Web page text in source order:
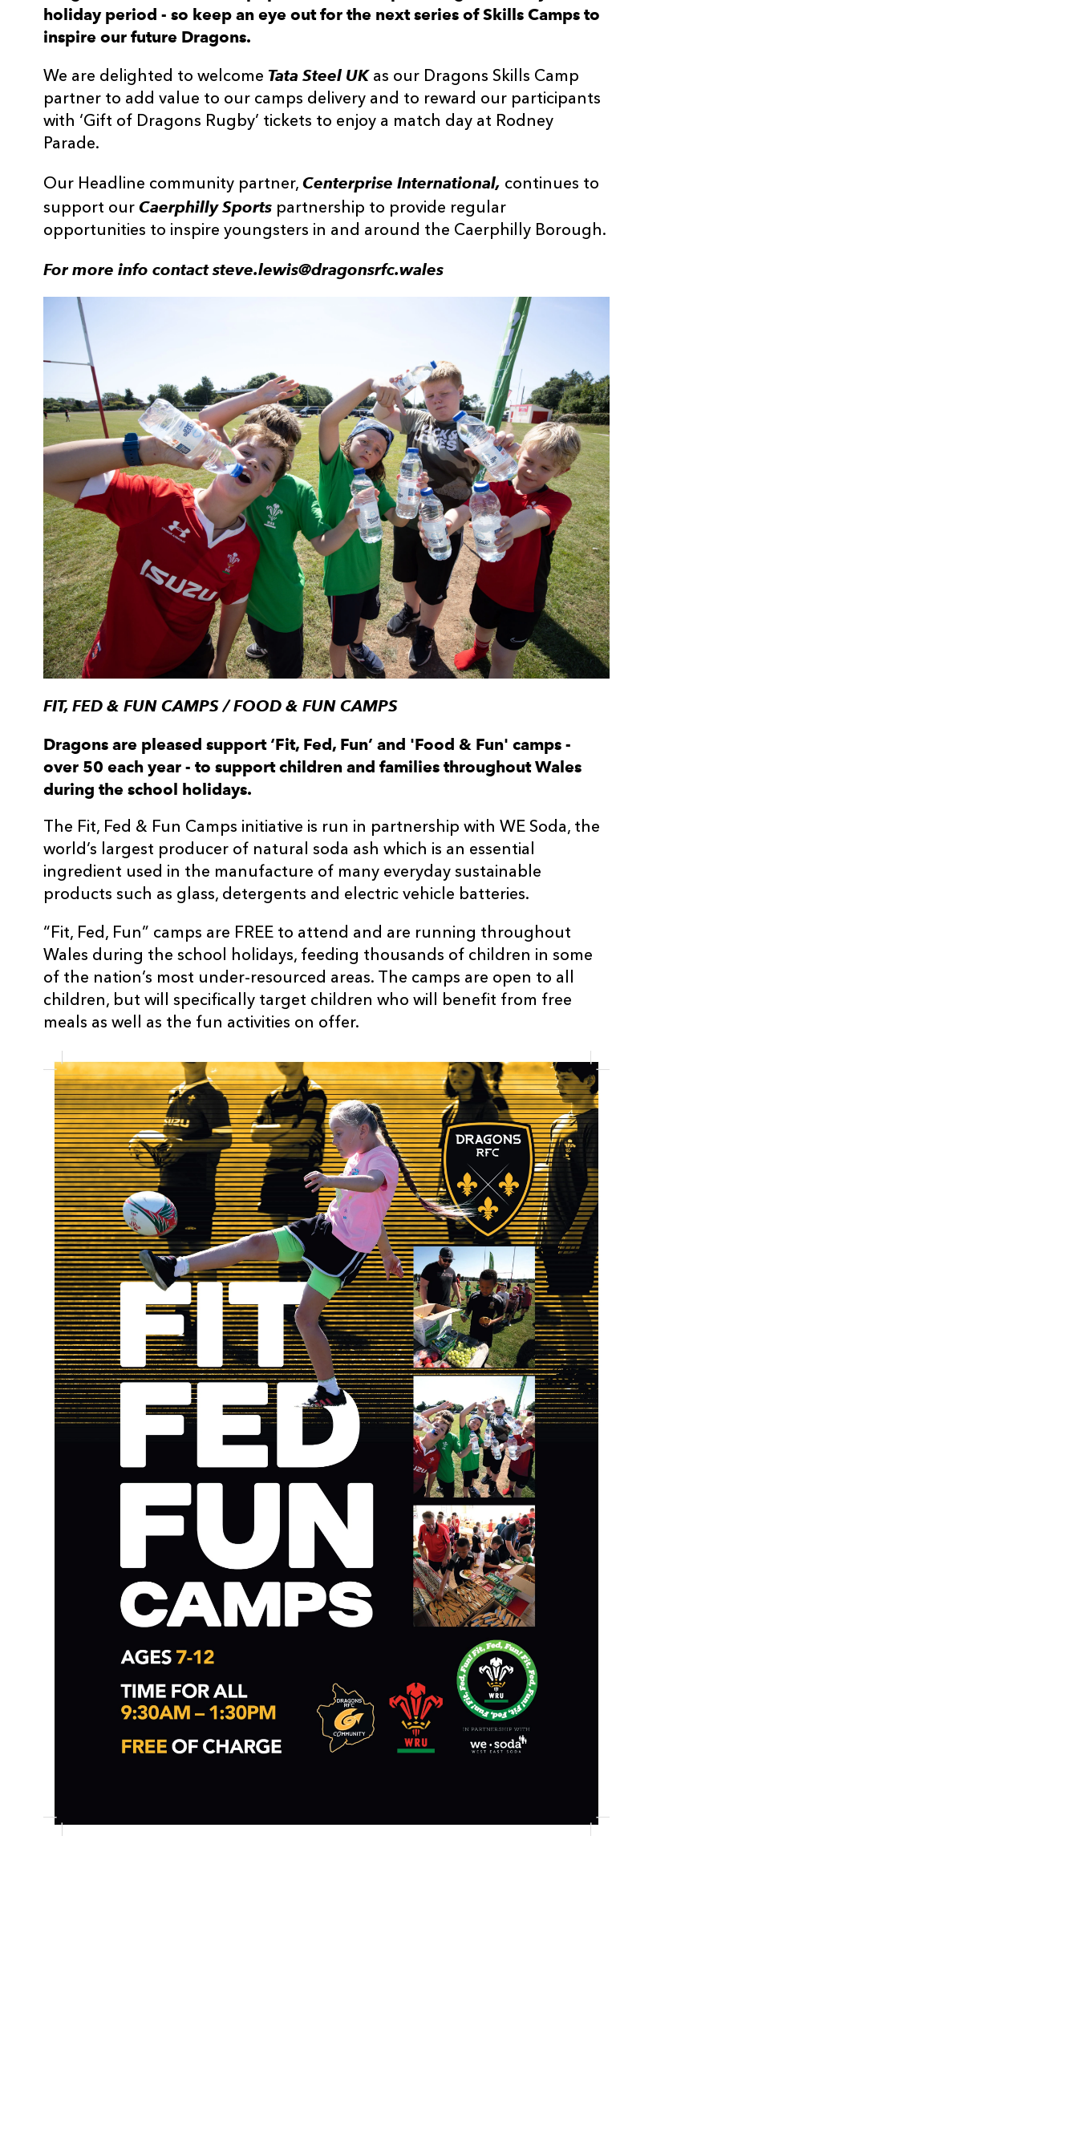
holiday period - so keep an eye out for the next series of Skills Camps to
inspire our future Dragons.
We are delighted to welcome Tata Steel UK as our Dragons Skills Camp
partner to add value to our camps delivery and to reward our participants
with ‘Gift of Dragons Rugby’ tickets to enjoy a match day at Rodney
Parade.
Our Headline community partner, Centerprise International, continues to
support our Caerphilly Sports partnership to provide regular
opportunities to inspire youngsters in and around the Caerphilly Borough.
For more info contact steve.lewis@dragonsrfc.wales
FIT, FED & FUN CAMPS / FOOD & FUN CAMPS
Dragons are pleased support ‘Fit, Fed, Fun’ and 'Food & Fun' camps -
over 50 each year - to support children and families throughout Wales
during the school holidays.
The Fit, Fed & Fun Camps initiative is run in partnership with WE Soda, the
world’s largest producer of natural soda ash which is an essential
ingredient used in the manufacture of many everyday sustainable
products such as glass, detergents and electric vehicle batteries.
“Fit, Fed, Fun” camps are FREE to attend and are running throughout
Wales during the school holidays, feeding thousands of children in some
of the nation’s most under-resourced areas. The camps are open to all
children, but will specifically target children who will benefit from free
meals as well as the fun activities on offer.